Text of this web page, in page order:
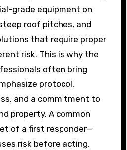
grade equipment on
roof pitches, and
that require proper
risk. This is why the
often bring
protocol,
and a commitment to
property. A common
of a first responder—
risk before acting,